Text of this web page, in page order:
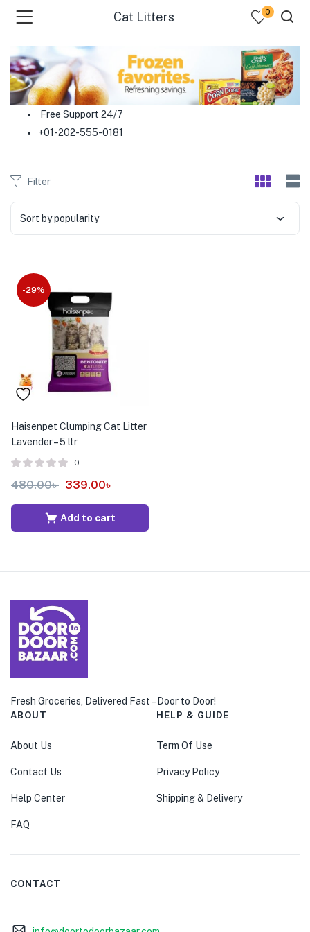
(Food )
(Cleaning Supplies )
(Health & Wellness )
(Stationery & Office )
(Pet Care )
Cat Litters 0
Free Support 24/7
+01-202-555-0181
Filter
Sort by popularity
-29%
Haisenpet Clumping Cat Litter
Lavender – 5 ltr
0
480.00৳ 339.00৳
Add to cart
Fresh Groceries, Delivered Fast – Door to Door!
ABOUT
About Us
Contact Us
Help Center
FAQ
HELP & GUIDE
Term Of Use
Privacy Policy
Shipping & Delivery
CONTACT